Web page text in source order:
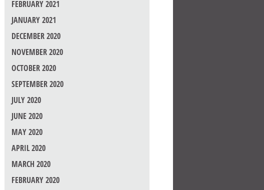
FEBRUARY 2021
JANUARY 2021
DECEMBER 2020
NOVEMBER 2020
OCTOBER 2020
SEPTEMBER 2020
JULY 2020
JUNE 2020
MAY 2020
APRIL 2020
MARCH 2020
FEBRUARY 2020